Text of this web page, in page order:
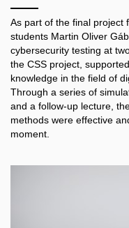
As part of the final project
students Martin Oliver
cybersecurity testing at
the CSS project,
knowledge in the field of
Through a series of
and a follow-up lecture,
methods were effective
moment.